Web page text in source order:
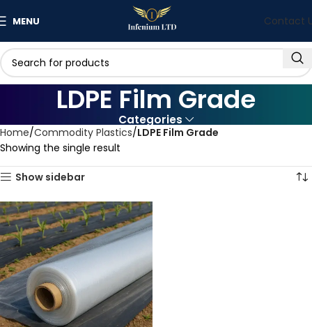
MENU Contact
LDPE Film Grade
Categories
Home Commodity Plastics LDPE Film Grade
Showing the single result
Show sidebar